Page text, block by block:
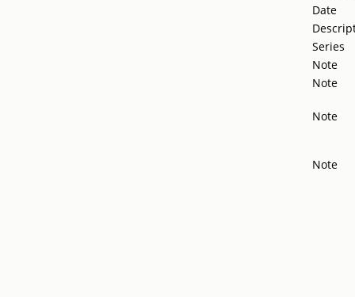
Date
Series
Note
Note
Note
Note